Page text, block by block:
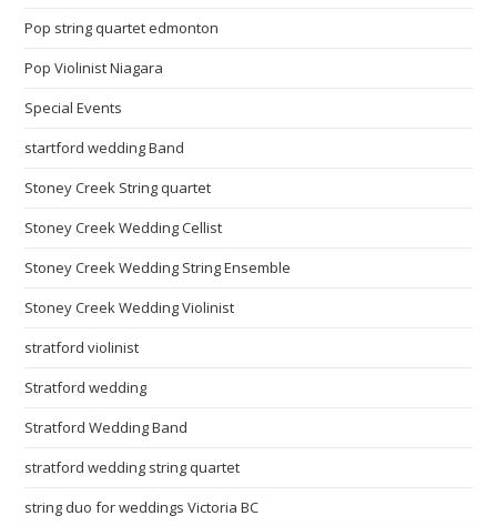
Pop string quartet edmonton
Pop Violinist Niagara
Special Events
startford wedding Band
Stoney Creek String quartet
Stoney Creek Wedding Cellist
Stoney Creek Wedding String Ensemble
Stoney Creek Wedding Violinist
stratford violinist
Stratford wedding
Stratford Wedding Band
stratford wedding string quartet
string duo for weddings Victoria BC